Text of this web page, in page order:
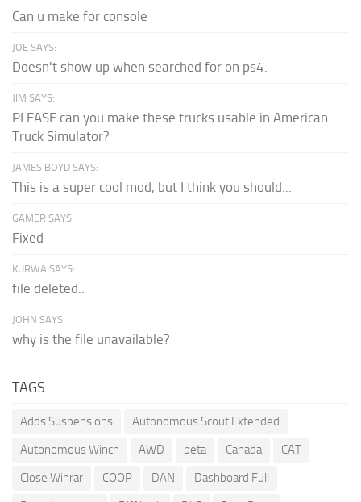
Can u make for console
JOE SAYS:
Doesn't show up when searched for on ps4.
JIM SAYS:
PLEASE can you make these trucks usable in American
Truck Simulator?
JAMES BOYD SAYS:
This is a super cool mod, but I think you should...
GAMER SAYS:
Fixed
KURWA SAYS:
file deleted..
JOHN SAYS:
why is the file unavailable?
TAGS
Adds Suspensions
Autonomous Scout Extended
Autonomous Winch
AWD beta Canada
CAT
Close Winrar
COOP DAN
Dashboard Full